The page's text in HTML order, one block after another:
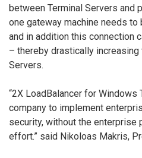
between Terminal Servers and
one gateway machine needs
and in addition this connection
– thereby drastically
Servers.
“2X LoadBalancer for
company to implement
security, without the enterprise
effort.” said Nikoloas Makris,